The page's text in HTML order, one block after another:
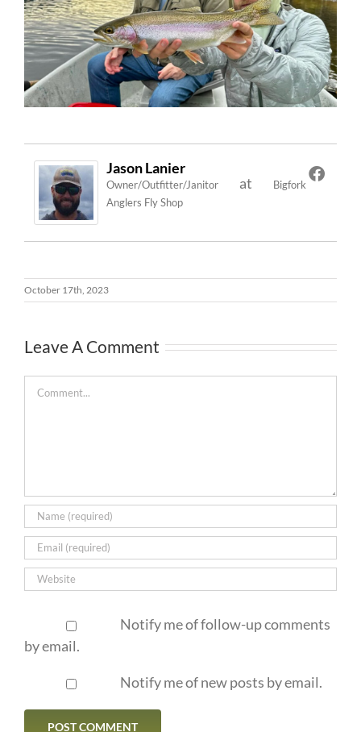
Jason Lanier
Owner/Outfitter/Janitor at
Bigfork
Anglers Fly Shop
October 17th, 2023
Leave A Comment
Comment
Notify me of follow-up comments
by email.
Notify me of new posts by email.